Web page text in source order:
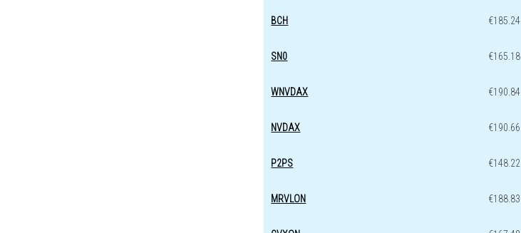
BCH €185.24
SN0 €165.18
WNVDAX €190.84
NVDAX €190.66
P2PS €148.22
MRVLON €188.83